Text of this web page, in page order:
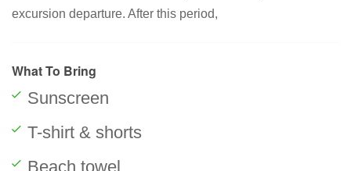
excursion departure. After this period,
What To Bring
Sunscreen
T-shirt & shorts
Beach towel